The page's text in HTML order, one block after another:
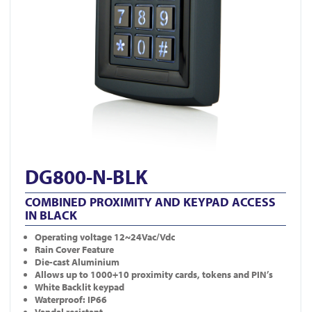
DG800-N-BLK
COMBINED PROXIMITY AND KEYPAD ACCESS
IN BLACK
Operating voltage 12~24Vac/Vdc
Rain Cover Feature
Die-cast Aluminium
Allows up to 1000+10 proximity cards, tokens and PIN’s
White Backlit keypad
Waterproof: IP66